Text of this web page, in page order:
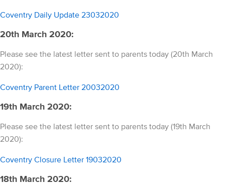
Coventry Daily Update 23032020
20th March 2020:
Please see the latest letter sent to parents today (20th March
2020):
Coventry Parent Letter 20032020
19th March 2020:
Please see the latest letter sent to parents today (19th March
2020):
Coventry Closure Letter 19032020
18th March 2020: